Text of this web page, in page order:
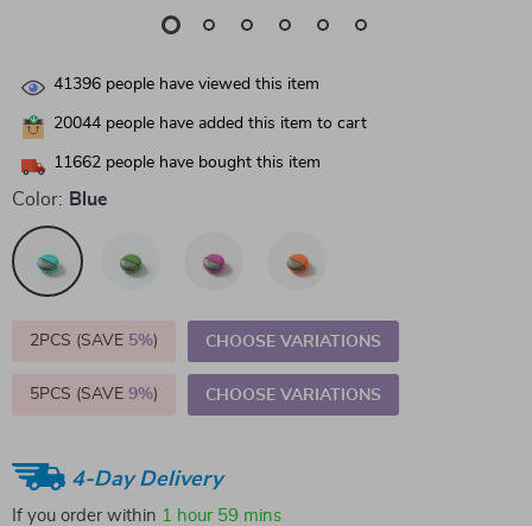
41396 people have viewed this item
20044 people have added this item to cart
11662 people have bought this item
Color: Blue
2PCS (SAVE 5%) CHOOSE VARIATIONS
5PCS (SAVE 9%) CHOOSE VARIATIONS
4-Day Delivery
If you order within 1 hour 59 mins